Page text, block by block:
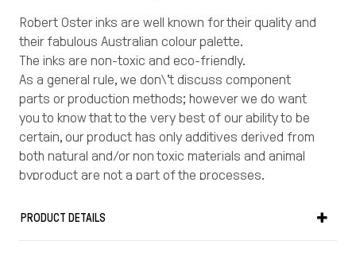
Robert Oster inks are well known for their quality and
their fabulous Australian colour palette.
The inks are non-toxic and eco-friendly.
As a general rule, we don\'t discuss component
parts or production methods; however we do want
you to know that to the very best of our ability to be
certain, our product has only additives derived from
both natural and/or non toxic materials and animal
byproduct are not a part of the processes.
Robert Oster Signature® colour collection, both in
PRODUCT DETAILS